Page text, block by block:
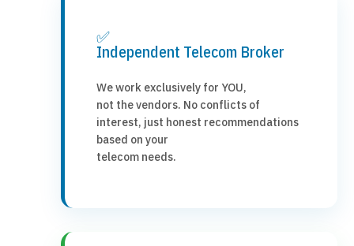
✅
Independent Telecom Broker
We work exclusively for YOU,
not the vendors. No conflicts of
interest, just honest recommendations
based on your
telecom needs.